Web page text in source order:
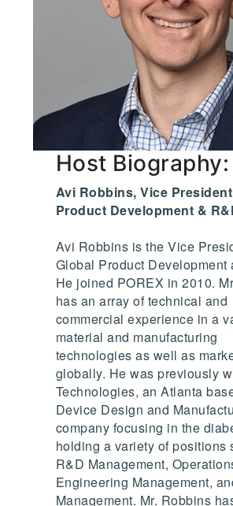
Host Biography:
Avi Robbins, Vice
Product Development &
Avi Robbins is the Vice
Global Product Development
He joined POREX in 2010.
has an array of technical and
commercial experience in a
material and manufacturing
technologies as well as
globally. He was previously
Technologies, an Atlanta
Device Design and
company focusing in the
holding a variety of positions
R&D Management,
Engineering Management,
Management. Mr. Robbins